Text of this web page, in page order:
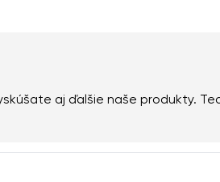
aj ďalšie naše produkty.